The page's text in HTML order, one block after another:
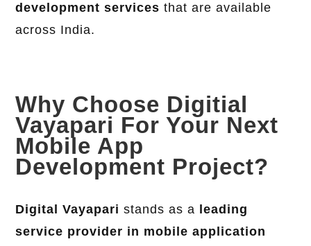
development services that are available
across India.
Why Choose Digitial
Vayapari For Your Next
Mobile App
Development Project?
Digital Vayapari stands as a
leading
service provider in mobile application